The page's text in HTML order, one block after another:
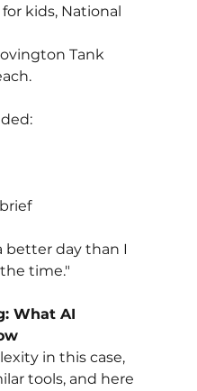
kids, National
Tank
better day than I
time."
What AI
in this case,
tools, and here